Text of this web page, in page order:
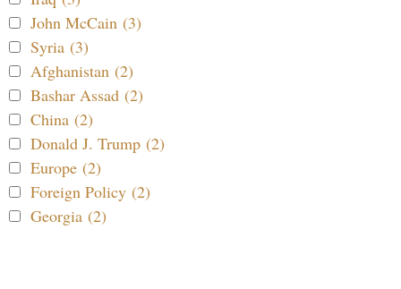
John McCain (3)
Syria (3)
Afghanistan (2)
Bashar Assad (2)
China (2)
Donald J. Trump (2)
Europe (2)
Foreign Policy (2)
Georgia (2)